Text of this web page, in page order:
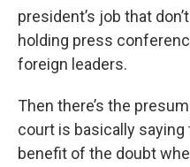
president’s job that
holding press
foreign leaders.
Then there’s the
court is basically
benefit of the doubt